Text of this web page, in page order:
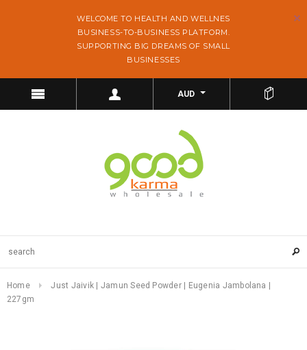
WELCOME TO HEALTH AND WELLNES
BUSINESS-TO-BUSINESS PLATFORM.
SUPPORTING BIG DREAMS OF SMALL
BUSINESSES
AUD
Home
Just Jaivik | Jamun Seed Powder | Eugenia Jambolana |
227gm